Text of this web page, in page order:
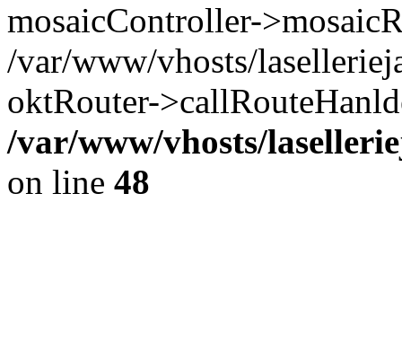
mosaicController-
/var/www/vhosts/
oktRouter-
/var/www/vhosts/
on line 48